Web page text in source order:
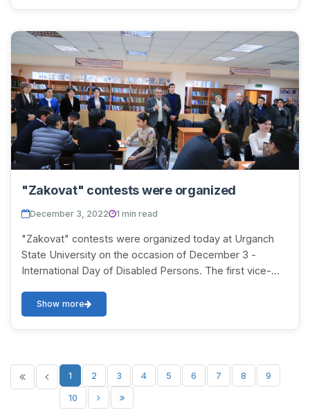
"Zakovat" contests were organized
December 3, 2022 1 min read
"Zakovat" contests were organized today at Urganch
State University on the occasion of December 3 -
International Day of Disabled Persons. The first vice-
Show more
1 2 3 4 5 6 7 8
9
10